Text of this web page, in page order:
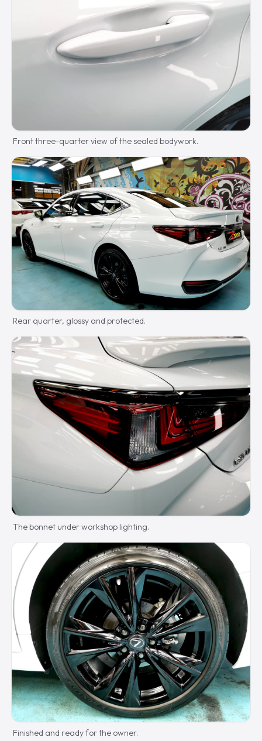
Front three-quarter view of the sealed bodywork.
Rear quarter, glossy and protected.
The bonnet under workshop lighting.
Finished and ready for the owner.